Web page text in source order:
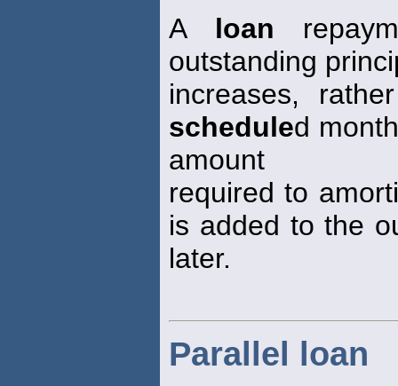
A loan
outstanding
increases,
scheduled
amount
required to
is added to the
later.
Parallel loan